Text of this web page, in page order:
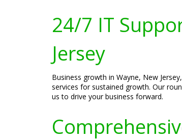
24/7 IT
Jersey
Business growth in Wayne, New
services for sustained growth. Our
us to drive your business forward.